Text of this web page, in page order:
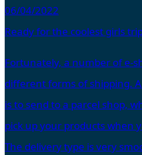
06/04/2022
Ready for the coolest girls
Fortunately, a number of e-
different forms of shipping.
is to send to a parcel shop,
pick up your products when
The delivery type is very